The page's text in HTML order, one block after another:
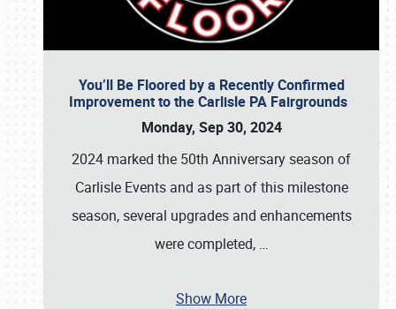
You’ll Be Floored by a Recently Confirmed
Improvement to the Carlisle PA Fairgrounds
Monday, Sep 30, 2024
2024 marked the 50th Anniversary season of
Carlisle Events and as part of this milestone
season, several upgrades and enhancements
were completed, …
Show More